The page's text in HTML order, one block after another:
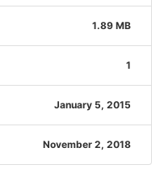
1.89 MB
1
January 5, 2015
November 2, 2018